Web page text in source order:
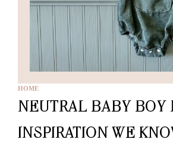
HOME
NEUTRAL BABY BOY
INSPIRATION WE